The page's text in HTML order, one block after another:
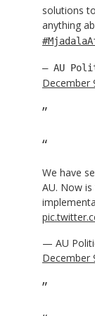
solutions
anything
— AU
December
We have
AU. Now
— AU
December